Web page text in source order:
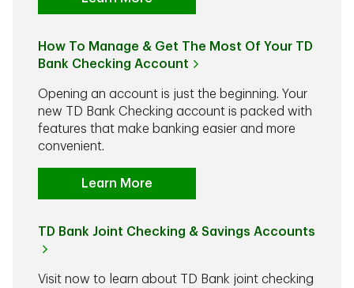
How To Manage & Get The Most Of Your TD
Bank Checking Account
Opening an account is just the beginning. Your
new TD Bank Checking account is packed with
features that make banking easier and more
convenient.
Learn More
TD Bank Joint Checking & Savings Accounts
Visit now to learn about TD Bank joint checking